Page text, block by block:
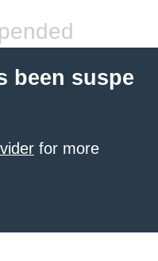
been suspe
for more